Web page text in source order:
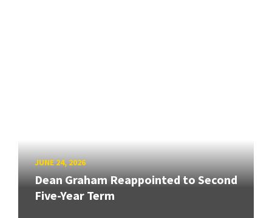
JUNE 24, 2026
Dean Graham Reappointed to Second
Five-Year Term